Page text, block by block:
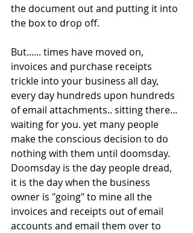
the document out and putting it into
the box to drop off.
But...... times have moved on,
invoices and purchase receipts
trickle into your business all day,
every day hundreds upon hundreds
of email attachments.. sitting there...
waiting for you. yet many people
make the conscious decision to do
nothing with them until doomsday.
Doomsday is the day people dread,
it is the day when the business
owner is "going" to mine all the
invoices and receipts out of email
accounts and email them over to